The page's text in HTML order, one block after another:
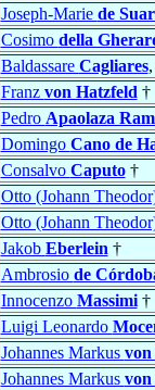
Joseph-Marie de
Cosimo della
Baldassare Cagliares
Franz von Hatzfeld †
Pedro Apaolaza
Domingo Cano de
Consalvo Caputo†
Otto (Johann
Otto (Johann
Jakob Eberlein †
Ambrosio de
Innocenzo Massimi†
Luigi Leonardo
Johannes Markus
Johannes Markus